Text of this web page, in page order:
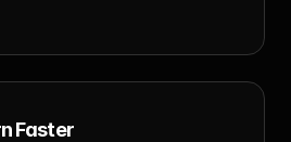
Faster